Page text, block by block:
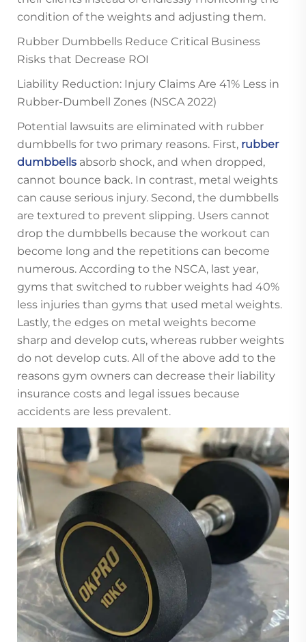
condition of the weights and adjusting them.
Rubber Dumbbells Reduce Critical Business
Risks that Decrease ROI
Liability Reduction: Injury Claims Are 41% Less in
Rubber-Dumbell Zones (NSCA 2022)
Potential lawsuits are eliminated with rubber
dumbbells for two primary reasons. First, rubber
dumbbells absorb shock, and when dropped,
cannot bounce back. In contrast, metal weights
can cause serious injury. Second, the dumbbells
are textured to prevent slipping. Users cannot
drop the dumbbells because the workout can
become long and the repetitions can become
numerous. According to the NSCA, last year,
gyms that switched to rubber weights had 40%
less injuries than gyms that used metal weights.
Lastly, the edges on metal weights become
sharp and develop cuts, whereas rubber weights
do not develop cuts. All of the above add to the
reasons gym owners can decrease their liability
insurance costs and legal issues because
accidents are less prevalent.